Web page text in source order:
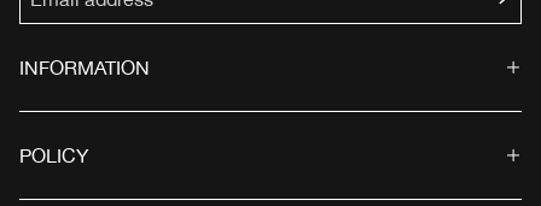
INFORMATION
POLICY